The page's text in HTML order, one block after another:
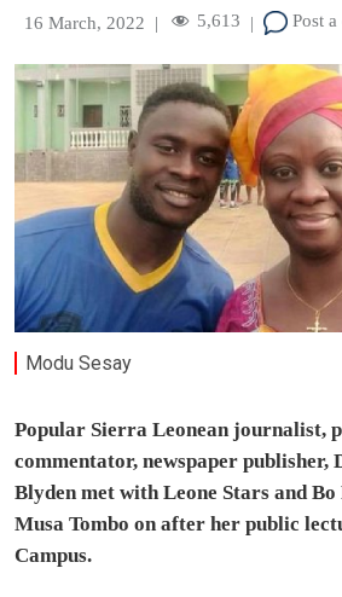
16 March, 2022 | 5,613 | Post
Modu Sesay
Popular Sierra Leonean journalist,
commentator, newspaper publisher,
Blyden met with Leone Stars and
Musa Tombo on after her public
Campus.